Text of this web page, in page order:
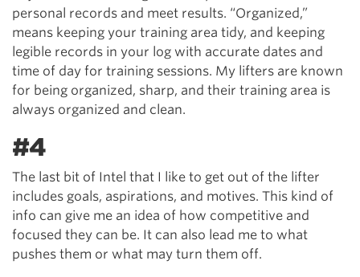
personal records and meet results. “Organized,”
means keeping your training area tidy, and keeping
legible records in your log with accurate dates and
time of day for training sessions. My lifters are known
for being organized, sharp, and their training area is
always organized and clean.
#4
The last bit of Intel that I like to get out of the lifter
includes goals, aspirations, and motives. This kind of
info can give me an idea of how competitive and
focused they can be. It can also lead me to what
pushes them or what may turn them off.